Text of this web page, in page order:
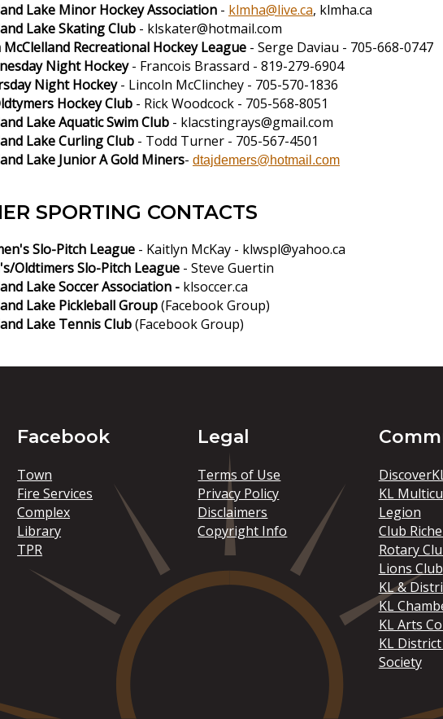
Lake Minor Hockey Association- klmha@live.ca, klmha.ca
Lake Skating Club- klskater@hotmail.com
McClelland Recreational Hockey League- Serge Daviau - 705-668-0747
Night Hockey- Francois Brassard - 819-279-6904
Night Hockey- Lincoln McClinchey - 705-570-1836
Hockey Club- Rick Woodcock - 705-568-8051
Lake Aquatic Swim Club- klacstingrays@gmail.com
Lake Curling Club- Todd Turner - 705-567-4501
Lake Junior A Gold Miners- dtajdemers@hotmail.com
SPORTING CONTACTS
Slo-Pitch League- Kaitlyn McKay - klwspl@yahoo.ca
Oldtimers Slo-Pitch League - Steve Guertin
Lake Soccer Association - klsoccer.ca
Lake Pickleball Group(Facebook Group)
Lake Tennis Club(Facebook Group)
Facebook
Town
Fire Services
Complex
Library
TPR
Legal
Terms of Use
Privacy Policy
Disclaimers
Copyright Info
KL
Legion
Club
Rotary
Lions Club
KL &
KL
KL Arts
KL
Society